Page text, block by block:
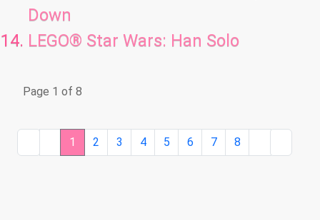
Down
LEGO® Star Wars: Han Solo
Page 1 of 8
1 2 3 4 5 6 7 8